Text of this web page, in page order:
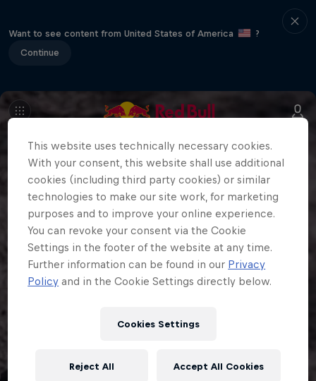
Want to see content from United States of America
?
Continue
This website uses technically necessary cookies.
With your consent, this website shall use additional
cookies (including third party cookies) or similar
technologies to make our site work, for marketing
purposes and to improve your online experience.
You can revoke your consent via the Cookie
Settings in the footer of the website at any time.
Further information can be found in our Privacy
Policy and in the Cookie Settings directly below.
Cookies Settings
Reject All Accept All Cookies